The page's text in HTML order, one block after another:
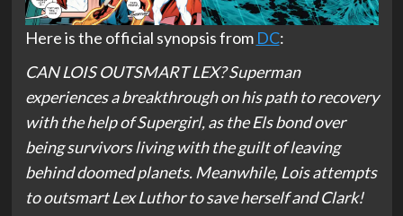
Here is the official synopsis from DC:
CAN LOIS OUTSMART LEX? Superman
experiences a breakthrough on his path to recovery
with the help of Supergirl, as the Els bond over
being survivors living with the guilt of leaving
behind doomed planets. Meanwhile, Lois attempts
to outsmart Lex Luthor to save herself and Clark!